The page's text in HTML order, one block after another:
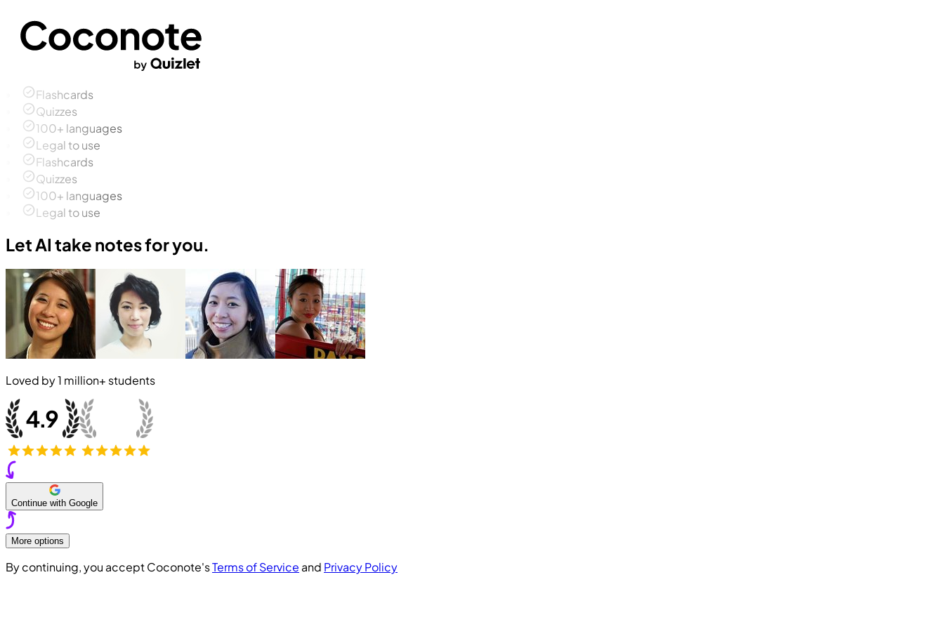
Flashcards
Quizzes
100+ languages
Legal to use
Flashcards
Quizzes
100+ languages
Legal to use
Let AI take notes for you.
Loved by1 million+ students
Continue with Google
More options
By continuing, you accept Coconote'sTerms of Service and Privacy Policy